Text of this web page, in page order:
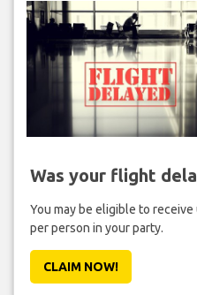
Was your flight
You may be eligible to
per person in your party.
CLAIM NOW!